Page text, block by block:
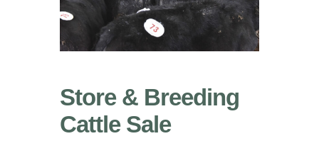
Store & Breeding
Cattle Sale